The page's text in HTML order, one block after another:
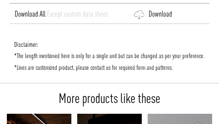
Download All Except custom data sheet Download
Disclaimer:
*The length mentioned here is only for a single unit but can be changed as per your preference.
*Lines are customized product, please contact us for required form and patterns.
More products like these